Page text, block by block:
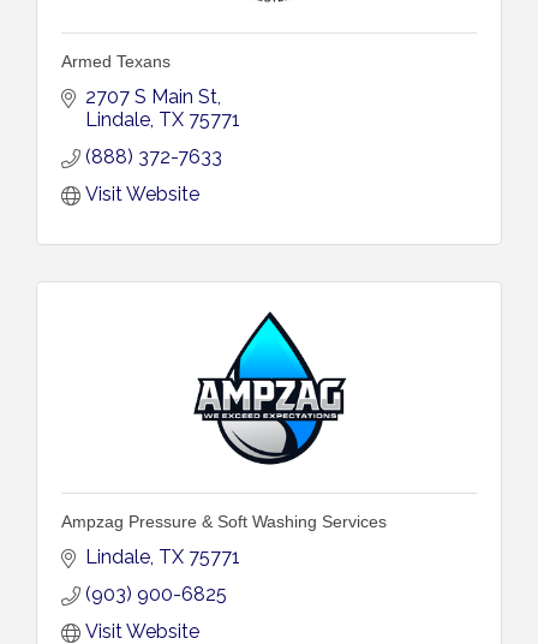
Armed Texans
2707 S Main St
Lindale TX 75771
(888) 372-7633
Visit Website
Ampzag Pressure & Soft Washing Services
Lindale TX 75771
(903) 900-6825
Visit Website